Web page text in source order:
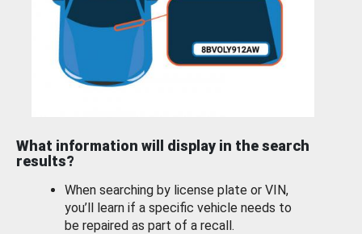
What information will display in the search
results?
When searching by license plate or VIN,
you’ll learn if a specific vehicle needs to
be repaired as part of a recall.